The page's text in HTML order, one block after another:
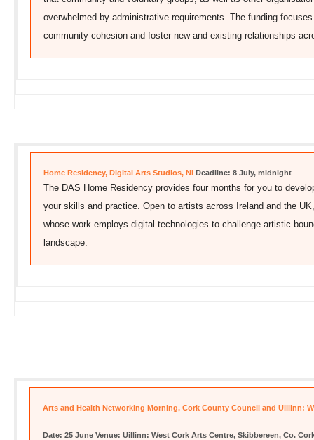
overwhelmed by administrative requirements. The funding
community cohesion and foster new and existing relationships
Home Residency, Digital Arts Studios, NI Deadline: 8 July, midnight
The DAS Home Residency provides four months for you to
your skills and practice. Open to artists across Ireland and the
whose work employs digital technologies to challenge artistic
landscape.
Arts and Health Networking Morning, Cork County Council and Uillinn:
Date: 25 June Venue: Uillinn: West Cork Arts Centre, Skibbereen, Co.